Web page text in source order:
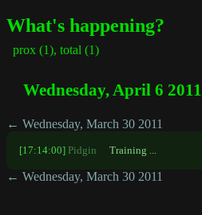
What's happening?
prox (1), total (1)
Wednesday, April 6 2011
← Wednesday, March 30 2011
[17:14:00] Pidgin Training ...
← Wednesday, March 30 2011